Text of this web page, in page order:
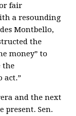
fair
a resounding
Montbello,
the
money” to
the
act.”
and the next
present. Sen.